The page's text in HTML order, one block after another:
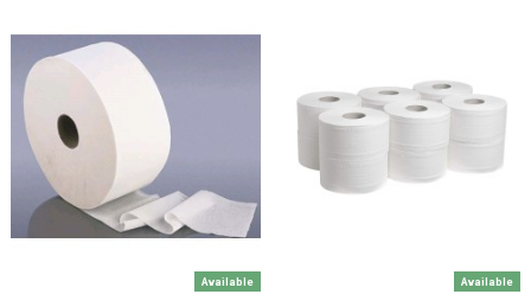
Available Available